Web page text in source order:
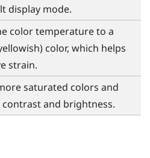
display mode.
color temperature to a
color, which helps
strain.
saturated colors and
contrast and brightness.